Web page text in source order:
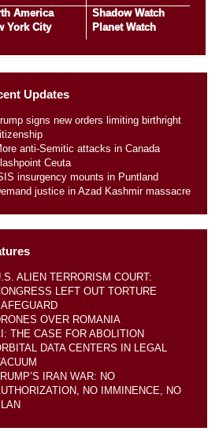
America
York City
Shadow Watch
Planet Watch
Updates
signs new orders limiting birthright
anti-Semitic attacks in Canada
Ceuta
insurgency mounts in Puntland
justice in Azad Kashmir massacre
ALIEN TERRORISM COURT:
LEFT OUT TORTURE
OVER ROMANIA
THE CASE FOR ABOLITION
DATA CENTERS IN LEGAL
IRAN WAR: NO
NO IMMINENCE, NO